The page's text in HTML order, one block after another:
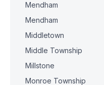
Mendham
Mendham
Middletown
Middle Township
Millstone
Monroe Township